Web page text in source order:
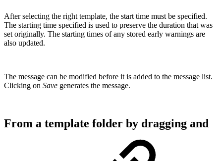
After selecting the right template, the start time must be specified.
The starting time specified is used to preserve the duration that was
set originally. The starting times of any stored early warnings are
also updated.
The message can be modified before it is added to the message list.
Clicking on Save generates the message.
From a template folder by dragging and